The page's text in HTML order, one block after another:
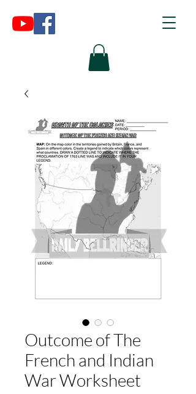
Outcome of The
French and Indian
War Worksheet